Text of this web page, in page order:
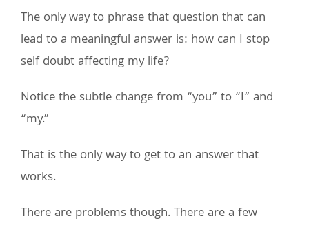
The only way to phrase that question that can
lead to a meaningful answer is: how can I stop
self doubt affecting my life?
Notice the subtle change from “you” to “I” and
“my.”
That is the only way to get to an answer that
works.
There are problems though. There are a few